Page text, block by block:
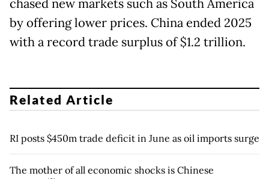
chased new markets such as South America
by offering lower prices. China ended 2025
with a record trade surplus of $1.2 trillion.
Related Article
RI posts $450m trade deficit in June as oil imports surge
The mother of all economic shocks is Chinese